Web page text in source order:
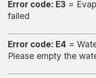
Error code: E3 =
failed
Error code: E4 =
Please empty the